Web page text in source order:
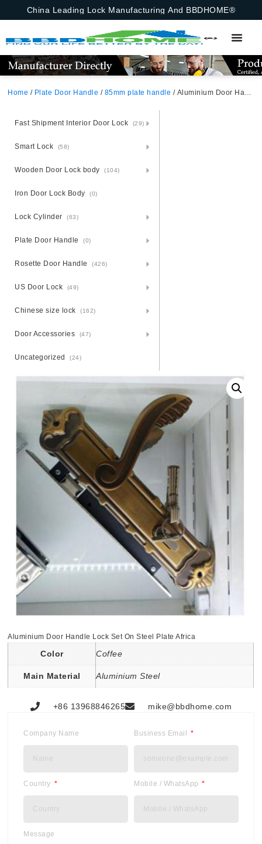
China Leading Lock Manufacturing And BBDHOME®
Home / Plate Door Handle / 85mm plate handle / Aluminium Door Handle Lock Set On Steel Plate Africa
Fast Shipment Interior Door Lock (29)
Smart Lock (58)
Wooden Door Lock body (104)
Iron Door Lock Body (0)
Lock Cylinder (63)
Plate Door Handle (0)
Rosette Door Handle (426)
US Door Lock (49)
Chinese size lock (162)
Door Accessories (47)
Uncategorized (24)
Aluminium Door Handle Lock Set On Steel Plate Africa
Color Coffee
Main Material Aluminium Steel
+86 13968846265 mike@bbdhome.com
Company Name Business Email
Country Mobile / WhatsApp
Message